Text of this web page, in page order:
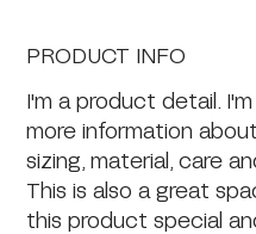
PRODUCT INFO
I'm a product detail.
more information
sizing, material, care
This is also a great
this product special